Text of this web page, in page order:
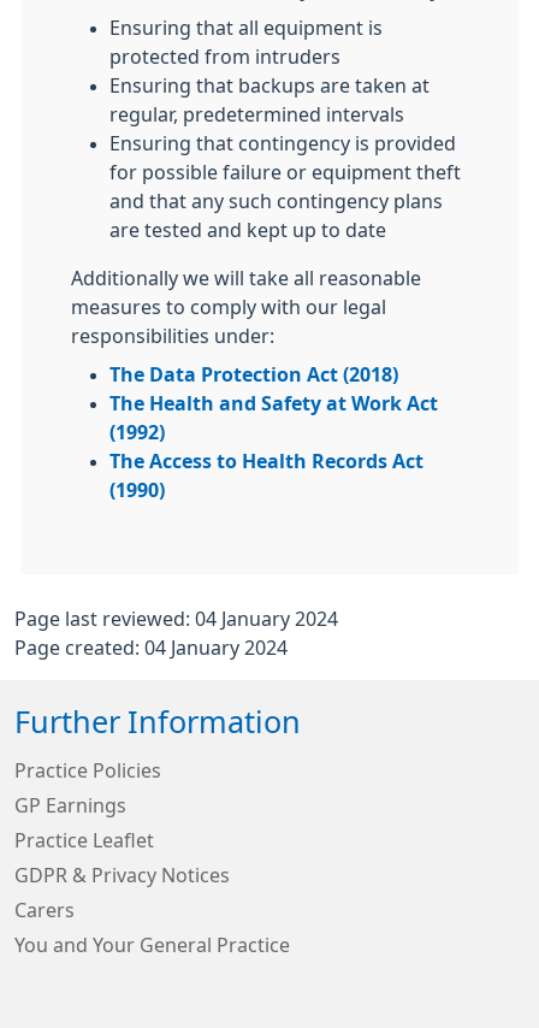
Ensuring that all equipment is
protected from intruders
Ensuring that backups are taken at
regular, predetermined intervals
Ensuring that contingency is provided
for possible failure or equipment theft
and that any such contingency plans
are tested and kept up to date
Additionally we will take all reasonable
measures to comply with our legal
responsibilities under:
The Data Protection Act (2018)
The Health and Safety at Work Act
(1992)
The Access to Health Records Act
(1990)
Page last reviewed: 04 January 2024
Page created: 04 January 2024
Further Information
Practice Policies
GP Earnings
Practice Leaflet
GDPR & Privacy Notices
Carers
You and Your General Practice